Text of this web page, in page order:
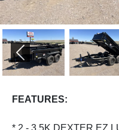
PREVIOUS
FEATURES:
* 2 - 3.5K DEXTER EZ